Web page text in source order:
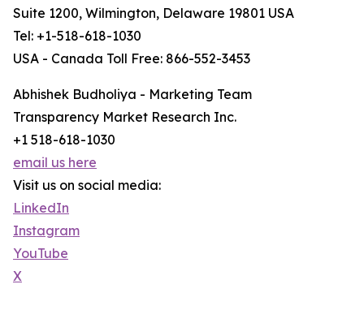
Suite 1200, Wilmington, Delaware 19801 USA
Tel: +1-518-618-1030
USA - Canada Toll Free: 866-552-3453
Abhishek Budholiya - Marketing Team
Transparency Market Research Inc.
+1 518-618-1030
email us here
Visit us on social media:
LinkedIn
Instagram
YouTube
X